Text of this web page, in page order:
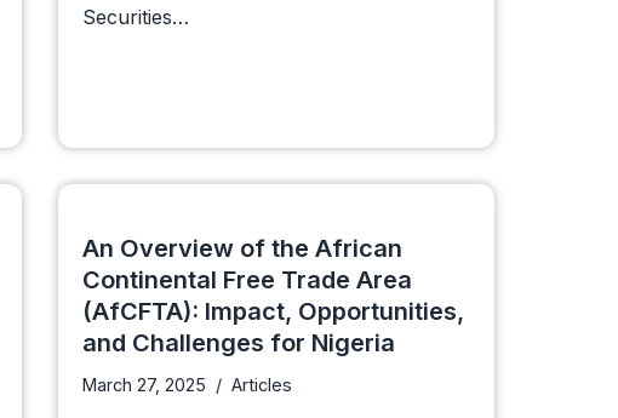
Securities…
An Overview of the African
Continental Free Trade Area
(AfCFTA): Impact, Opportunities,
and Challenges for Nigeria
March 27, 2025 Articles